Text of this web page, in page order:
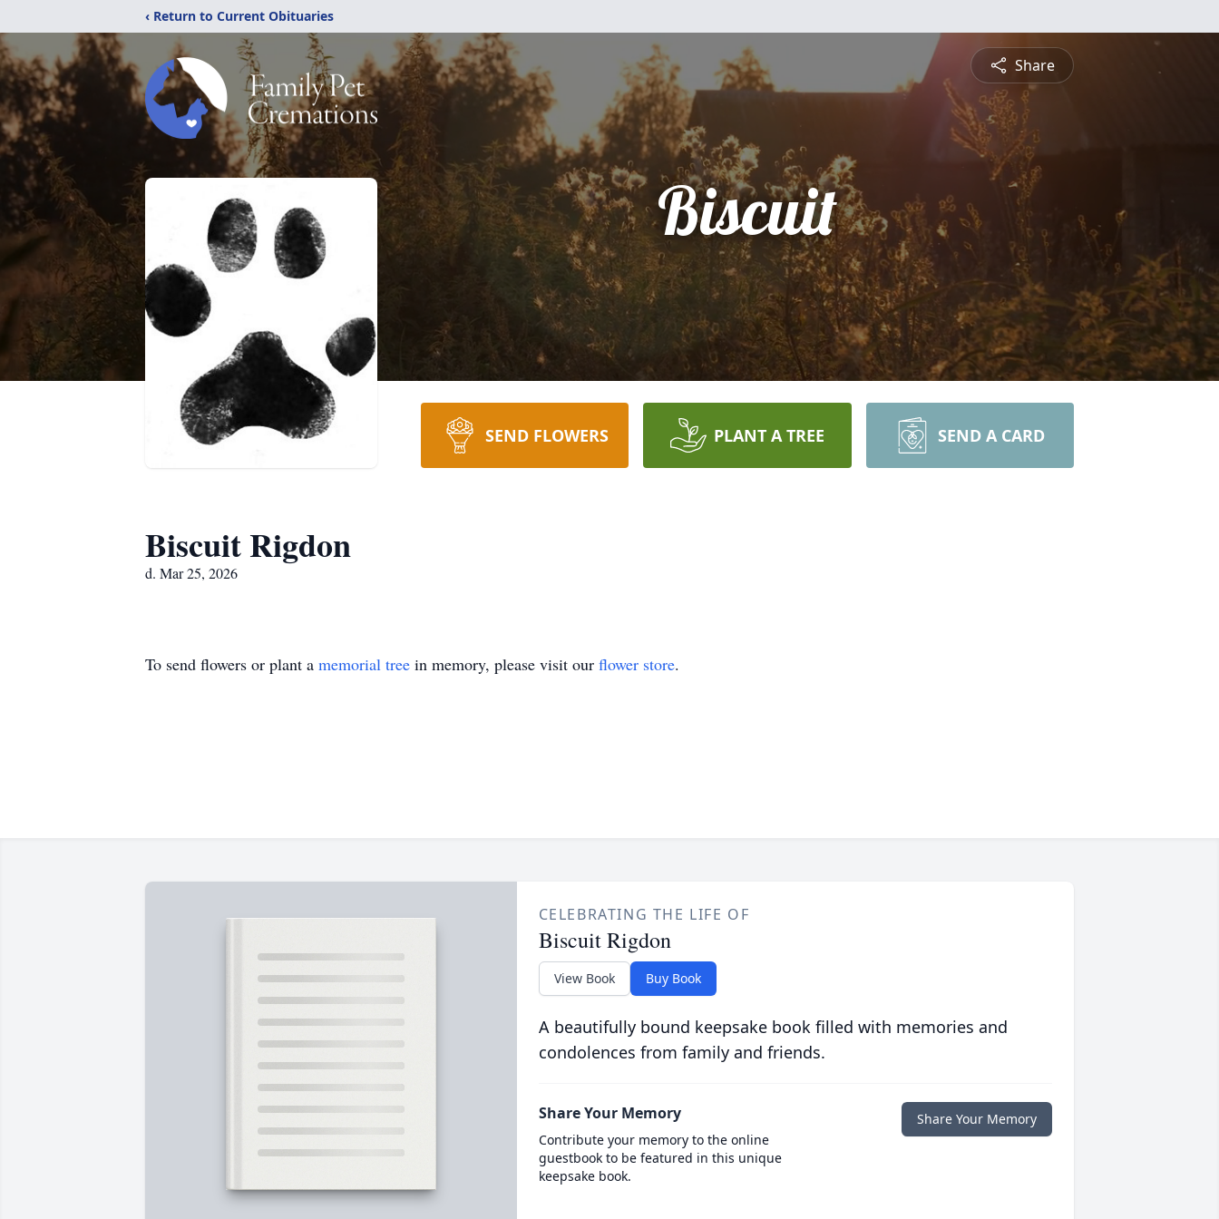
‹ Return to Current Obituaries
Share
Biscuit
SEND FLOWERS PLANT A TREE SEND A CARD
Biscuit Rigdon
d. Mar 25, 2026
To send flowers or plant a memorial tree in memory, please visit our flower store.
CELEBRATING THE LIFE OF
Biscuit Rigdon
View Book Buy Book
A beautifully bound keepsake book filled with memories and
condolences from family and friends.
Share Your Memory
Contribute your memory to the online
guestbook to be featured in this unique
keepsake book.
Share Your Memory